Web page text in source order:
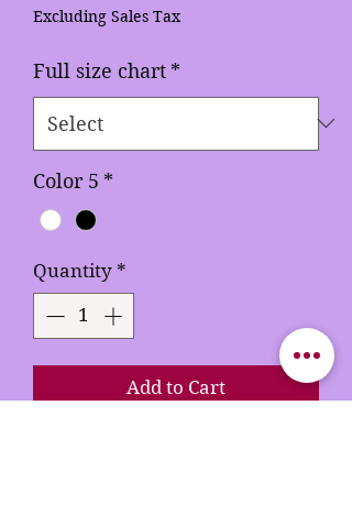
Excluding Sales Tax
Full size chart *
Color 5 *
Quantity *
Add to Cart